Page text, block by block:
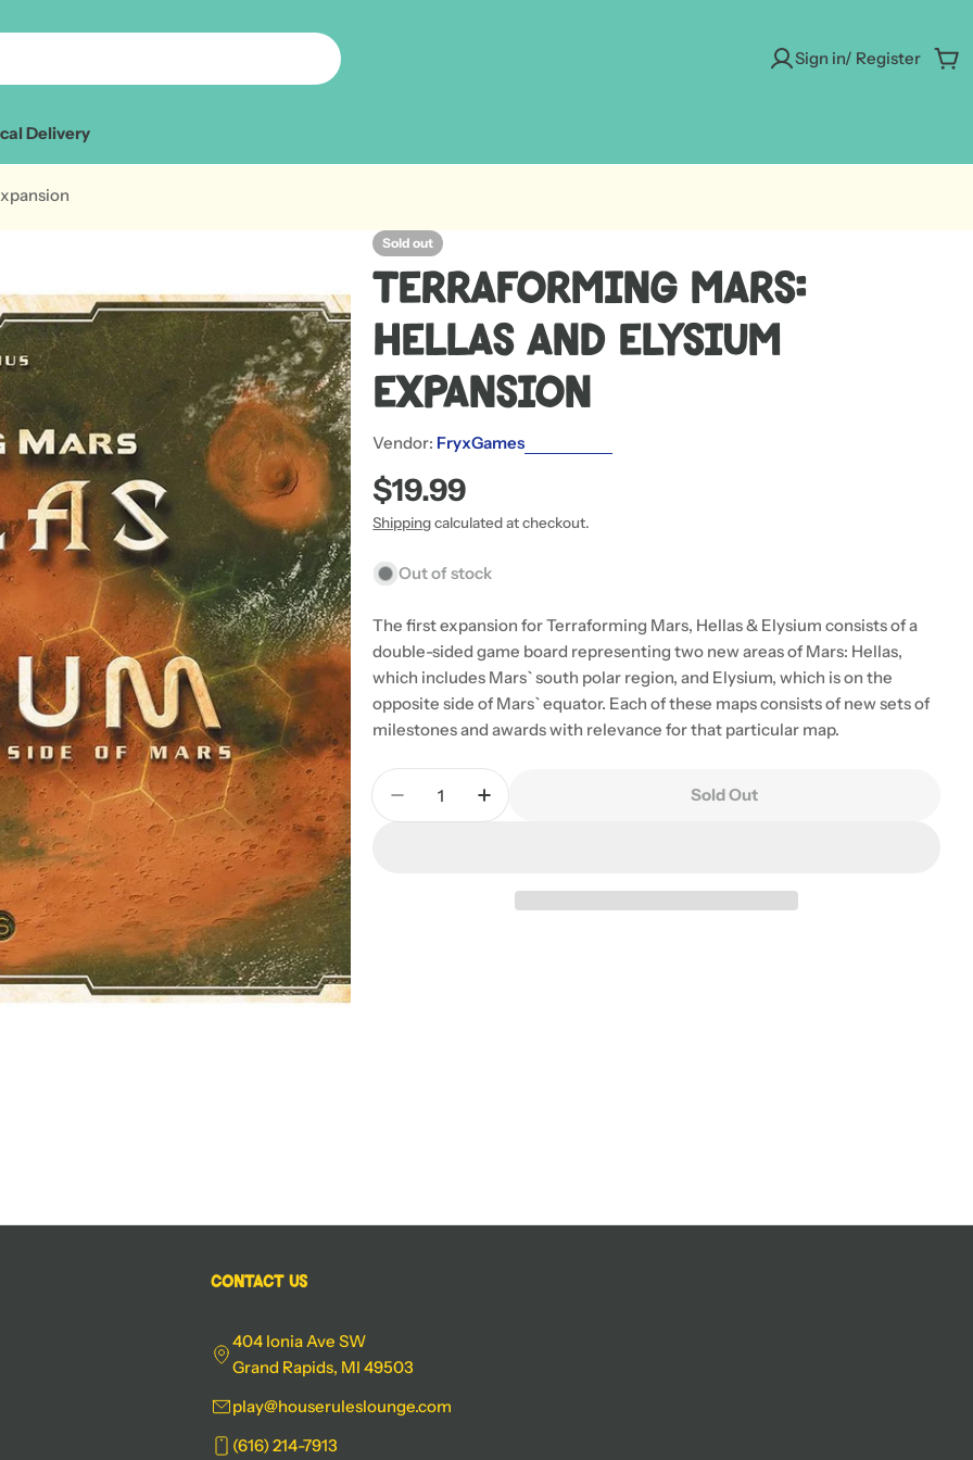
Sign in/ Register
Delivery
Sold out
Terraforming Mars:
Hellas and Elysium
Expansion
Vendor: FryxGames
Regular
price
$19.99
Shippingcalculated at checkout.
Out of stock
The first expansion for Terraforming Mars, Hellas & Elysium consists of a
double-sided game board representing two new areas of Mars: Hellas,
which includes Mars` south polar region, and Elysium, which is on the
opposite side of Mars` equator. Each of these maps consists of new sets of
milestones and awards with relevance for that particular map.
Quantity
Decrease Quantity For Terraforming Mars: Hellas And Elysium
Increase Quantity For Terraforming Mars: Hellas And
Sold Out
Contact Us
404 Ionia Ave SW
Grand Rapids, MI 49503
play@houseruleslounge.com
(616) 214-7913